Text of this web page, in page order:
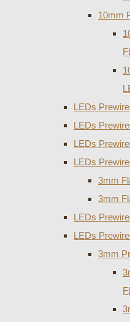
10mm
LEDs
LEDs
LEDs
LEDs
3mm
3mm
LEDs
LEDs
3mm